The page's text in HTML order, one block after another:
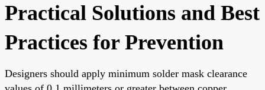
Practical Solutions and Best
Practices for Prevention
Designers should apply minimum solder mask clearance